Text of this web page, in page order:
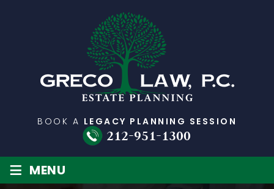
BOOK A LEGACY PLANNING SESSION
212-951-1300
≡ MENU